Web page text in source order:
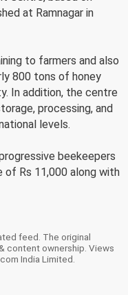
at Ramnagar in
to farmers and also
800 tons of honey
In addition, the centre
processing, and
levels.
beekeepers
of Rs 11,000 along with
feed. The original
content ownership. Views
India Limited.